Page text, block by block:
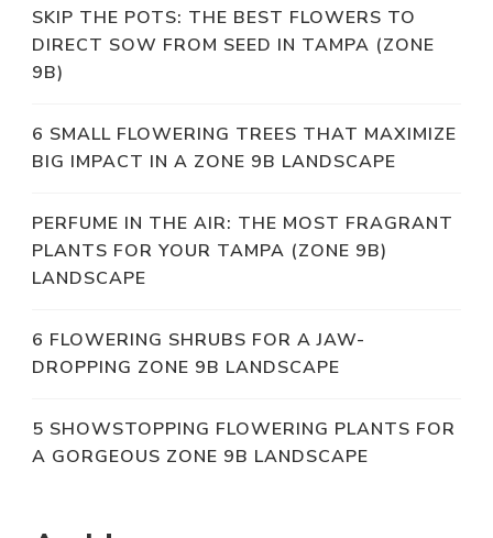
SKIP THE POTS: THE BEST FLOWERS TO
DIRECT SOW FROM SEED IN TAMPA (ZONE
9B)
6 SMALL FLOWERING TREES THAT MAXIMIZE
BIG IMPACT IN A ZONE 9B LANDSCAPE
PERFUME IN THE AIR: THE MOST FRAGRANT
PLANTS FOR YOUR TAMPA (ZONE 9B)
LANDSCAPE
6 FLOWERING SHRUBS FOR A JAW-
DROPPING ZONE 9B LANDSCAPE
5 SHOWSTOPPING FLOWERING PLANTS FOR
A GORGEOUS ZONE 9B LANDSCAPE